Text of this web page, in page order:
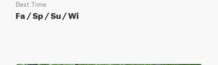
Best Time
Fa / Sp / Su / Wi